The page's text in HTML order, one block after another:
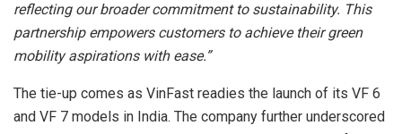
reflecting our broader commitment to sustainability. This
partnership empowers customers to achieve their green
mobility aspirations with ease.”
The tie-up comes as VinFast readies the launch of its VF 6
and VF 7 models in India. The company further underscored